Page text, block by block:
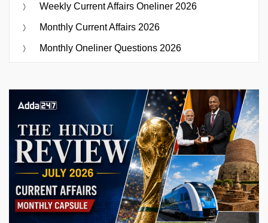
Weekly Current Affairs Oneliner 2026
Monthly Current Affairs 2026
Monthly Oneliner Questions 2026